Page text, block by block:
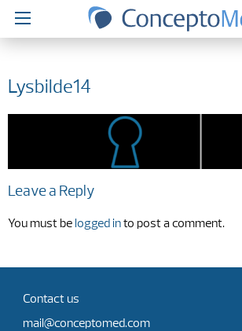
Lysbilde14
Leave a Reply
You must be logged into post a comment.
Contact us
mail@conceptomed.com